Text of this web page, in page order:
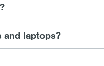
and laptops?